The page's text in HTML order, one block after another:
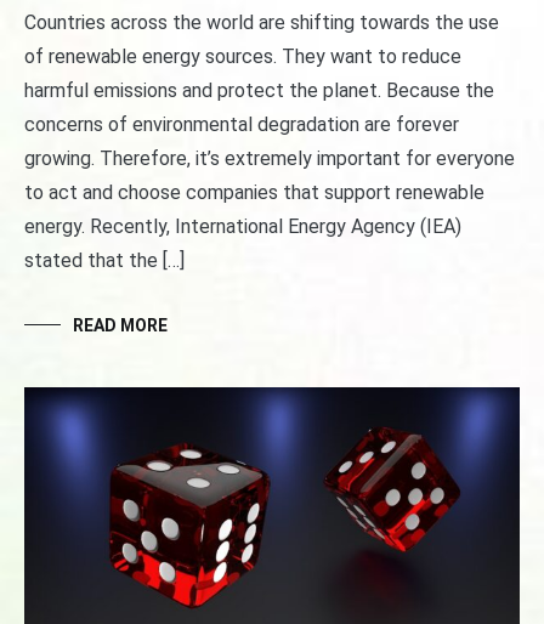
Countries across the world are shifting towards the use
of renewable energy sources. They want to reduce
harmful emissions and protect the planet. Because the
concerns of environmental degradation are forever
growing. Therefore, it’s extremely important for everyone
to act and choose companies that support renewable
energy. Recently, International Energy Agency (IEA)
stated that the […]
READ MORE